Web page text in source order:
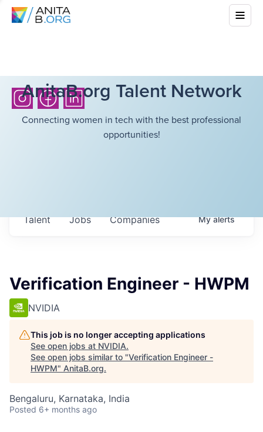
AnitaB.org Talent Network
Connecting women in tech with the best professional
opportunities!
Jobs Companies
Talent Myalerts
Verification Engineer - HWPM
NVIDIA
This job is no longer accepting applications
See open jobs at NVIDIA.
See open jobs similar to "Verification Engineer -
HWPM" AnitaB.org.
Bengaluru, Karnataka, India
Posted 6+ months ago